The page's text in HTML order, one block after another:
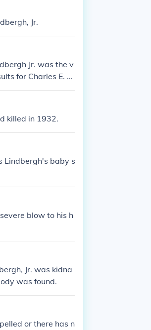
Jr.
Jr. was the v
for Charles E. Li
killed in 1932.
Lindbergh's baby s
blow to his h
Jr. was kidna
was found.
or there has n